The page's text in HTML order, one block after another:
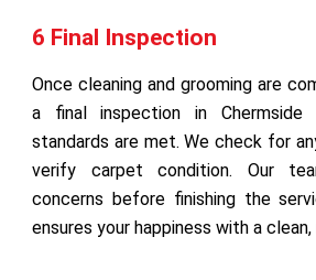
6 Final Inspection
Once cleaning and grooming are
a final inspection in
standards are met. We check for
verify carpet condition. Our
concerns before finishing the
ensures your happiness with a